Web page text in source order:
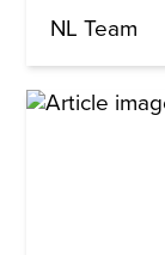
NL Team